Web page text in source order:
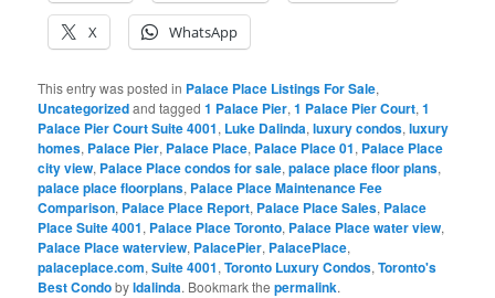
X WhatsApp
This entry was posted in Palace Place Listings For Sale,
Uncategorizedand tagged1 Palace Pier,1 Palace Pier Court,1
Palace Pier Court Suite 4001, Luke Dalinda,luxury condos,luxury
homes, Palace Pier, Palace Place, Palace Place 01, Palace Place
city view, Palace Place condos for sale,palace place floor plans,
palace place floorplans, Palace Place Maintenance Fee
Comparison, Palace Place Report, Palace Place Sales, Palace
Place Suite 4001, Palace Place Toronto, Palace Place water view,
Palace Place waterview, PalacePier, PalacePlace,
palaceplace.com,Suite 4001,Toronto Luxury Condos,Toronto's
Best Condobyldalinda. Bookmark thepermalink.